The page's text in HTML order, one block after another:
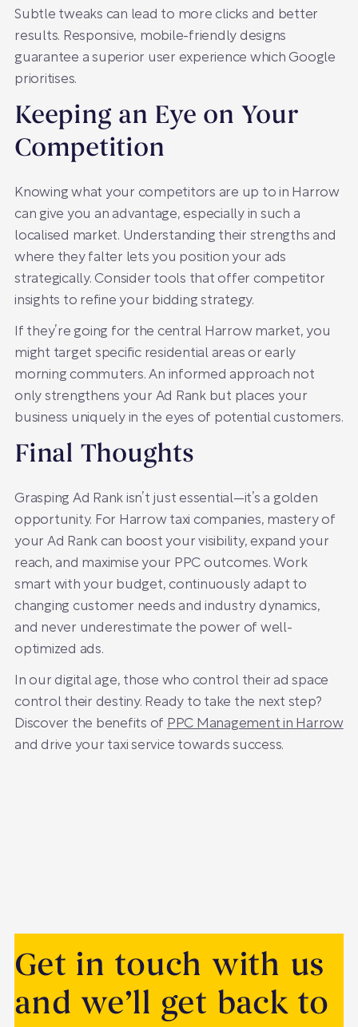
Subtle tweaks can lead to more clicks and better
results. Responsive, mobile-friendly designs
guarantee a superior user experience which Google
prioritises.
Keeping an Eye on Your
Competition
Knowing what your competitors are up to in Harrow
can give you an advantage, especially in such a
localised market. Understanding their strengths and
where they falter lets you position your ads
strategically. Consider tools that offer competitor
insights to refine your bidding strategy.
If they’re going for the central Harrow market, you
might target specific residential areas or early
morning commuters. An informed approach not
only strengthens your Ad Rank but places your
business uniquely in the eyes of potential customers.
Final Thoughts
Grasping Ad Rank isn’t just essential—it’s a golden
opportunity. For Harrow taxi companies, mastery of
your Ad Rank can boost your visibility, expand your
reach, and maximise your PPC outcomes. Work
smart with your budget, continuously adapt to
changing customer needs and industry dynamics,
and never underestimate the power of well-
optimized ads.
In our digital age, those who control their ad space
control their destiny. Ready to take the next step?
Discover the benefits of PPC Management in Harrow
and drive your taxi service towards success.
Get in touch with us
and we’ll get back to